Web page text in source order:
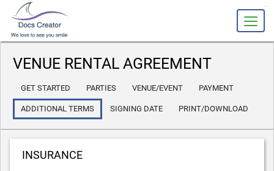
VENUE RENTAL AGREEMENT
GET STARTED PARTIES VENUE/EVENT PAYMENT
ADDITIONAL TERMS SIGNING DATE PRINT/DOWNLOAD
INSURANCE